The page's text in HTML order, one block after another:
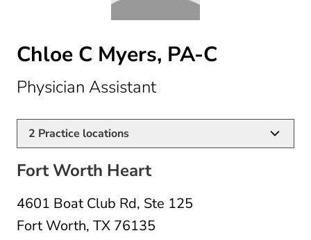
Chloe C Myers, PA-C
Physician Assistantin Fort Worth, TX
2 Practice locations
Fort Worth Heart
4601 Boat Club Rd, Ste 125
Fort Worth, TX 76135